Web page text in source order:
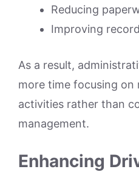
Reducing
Improving
As a result,
more time focusing on
activities rather than
management.
Enhancing